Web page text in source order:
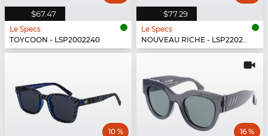
$67.47
Le Specs
TOYCOON - LSP2002240
$77.29
Le Specs
NOUVEAU RICHE - LSP2202430
10 % 16 %